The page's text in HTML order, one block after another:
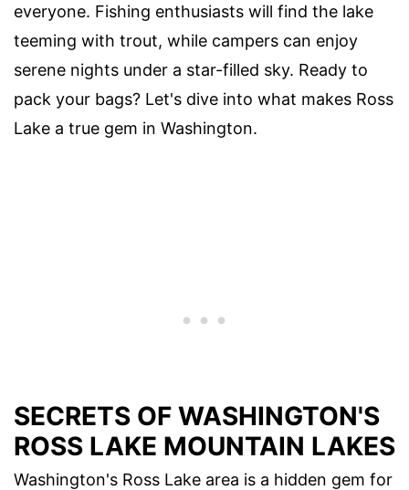
everyone. Fishing enthusiasts will find the lake
teeming with trout, while campers can enjoy
serene nights under a star-filled sky. Ready to
pack your bags? Let's dive into what makes Ross
Lake a true gem in Washington.
SECRETS OF WASHINGTON'S
ROSS LAKE MOUNTAIN LAKES
Washington's Ross Lake area is a hidden gem for